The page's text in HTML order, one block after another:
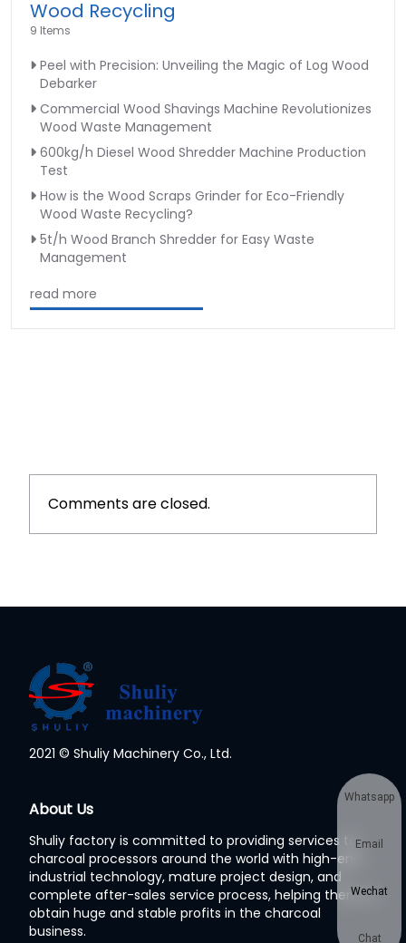
Wood Recycling
9 Items
Peel with Precision: Unveiling the Magic of Log Wood
Debarker
Commercial Wood Shavings Machine Revolutionizes
Wood Waste Management
600kg/h Diesel Wood Shredder Machine Production
Test
How is the Wood Scraps Grinder for Eco-Friendly
Wood Waste Recycling?
5t/h Wood Branch Shredder for Easy Waste
Management
read more
Comments are closed.
2021 © Shuliy Machinery Co., Ltd.
About Us
Shuliy factory is committed to providing services to
charcoal processors around the world with high-end
industrial technology, mature project design, and
complete after-sales service process, helping them to
obtain huge and stable profits in the charcoal
business.
Whatsapp
Email
Wechat
Chat